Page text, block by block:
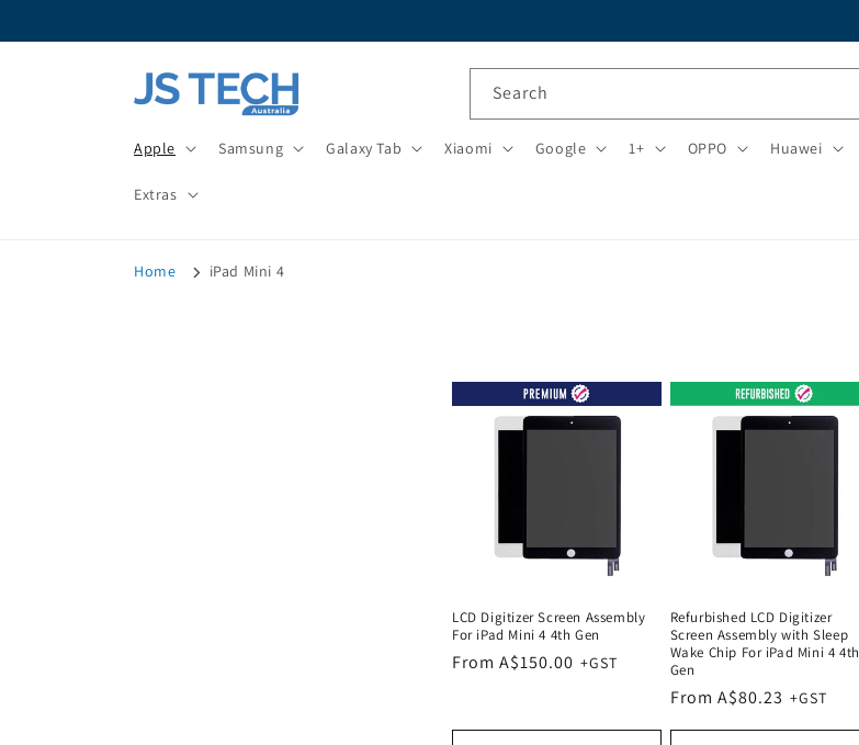
Apple Samsung Galaxy Tab Xiaomi Google 1+ OPPO Huawei
Extras
Search
Home iPad Mini 4
LCD Digitizer Screen Assembly
For iPad Mini 4 4th Gen
Regular
From A$150.00
Refurbished LCD Digitizer
Screen Assembly with Sleep
Wake Chip For iPad Mini 4 4th
Gen
Regular
From A$80.23